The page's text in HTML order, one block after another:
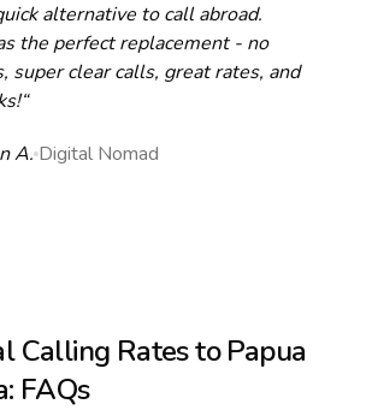
alternative to call abroad.
the perfect replacement - no
super clear calls, great rates, and
A. Digital Nomad
Calling Rates toPapua
: FAQs